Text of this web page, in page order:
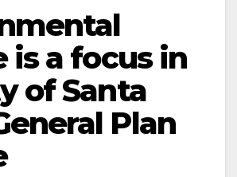
is a focus in
of Santa
Plan